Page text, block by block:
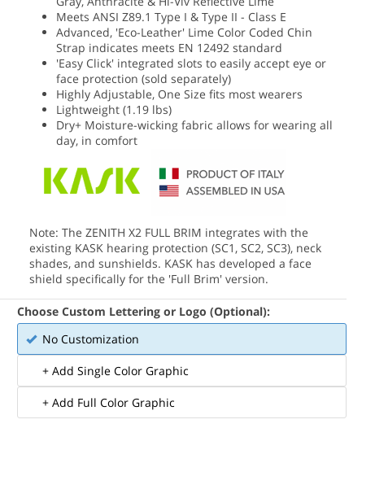
Meets ANSI Z89.1 Type I & Type II - Class E
Advanced, 'Eco-Leather' Lime Color Coded Chin
Strap indicates meets EN 12492 standard
'Easy Click' integrated slots to easily accept eye or
face protection (sold separately)
Highly Adjustable, One Size fits most wearers
Lightweight (1.19 lbs)
Dry+ Moisture-wicking fabric allows for wearing all
day, in comfort
Note: The ZENITH X2 FULL BRIM integrates with the
existing KASK hearing protection (SC1, SC2, SC3), neck
shades, and sunshields. KASK has developed a face
shield specifically for the 'Full Brim' version.
Choose Custom Lettering or Logo (Optional):
No Customization
+ Add Single Color Graphic
+ Add Full Color Graphic